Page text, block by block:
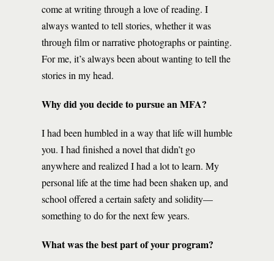
come at writing through a love of reading. I
always wanted to tell stories, whether it was
through film or narrative photographs or painting.
For me, it’s always been about wanting to tell the
stories in my head.
Why did you decide to pursue an MFA?
I had been humbled in a way that life will humble
you. I had finished a novel that didn’t go
anywhere and realized I had a lot to learn. My
personal life at the time had been shaken up, and
school offered a certain safety and solidity—
something to do for the next few years.
What was the best part of your program?